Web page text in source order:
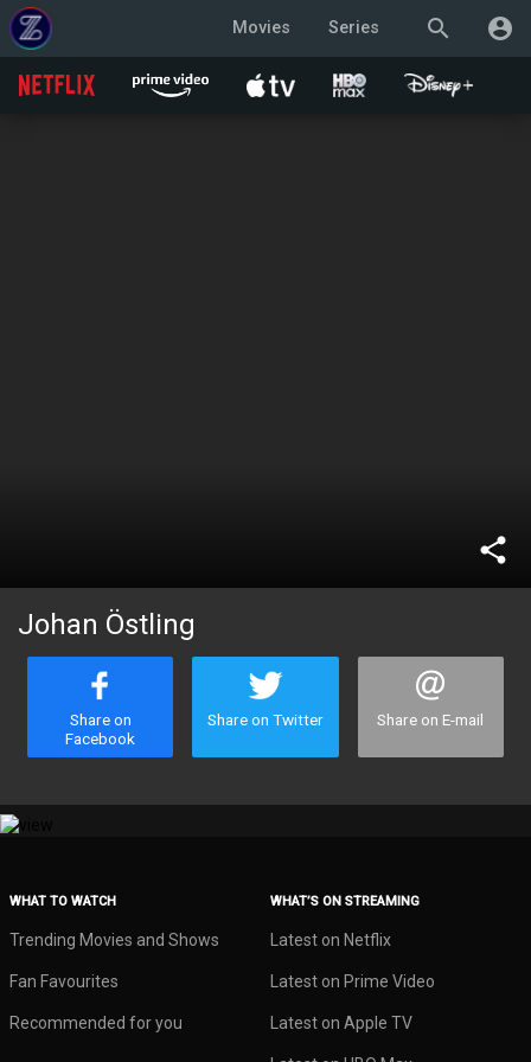
search account_circle
Movies Series
share
Johan Östling
Share on
Facebook
Share on Twitter Share on E-mail
WHAT TO WATCH
Trending Movies and Shows
Fan Favourites
Recommended for you
WHAT’S ON STREAMING
Latest on Netflix
Latest on Prime Video
Latest on Apple TV